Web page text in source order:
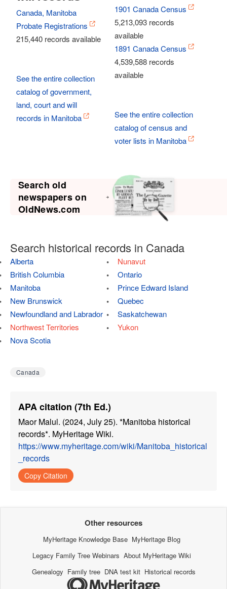
Canada, Manitoba
Probate Registrations
215,440 records available
See the entire collection
catalog of government,
land, court and will
records in Manitoba
1901 Canada Census
5,213,093 records
available
1891 Canada Census
4,539,588 records
available
See the entire collection
catalog of census and
voter lists in Manitoba
Search old
newspapers on
OldNews.com
Search historical records in Canada
Alberta
British Columbia
Manitoba
New Brunswick
Newfoundland and Labrador
Northwest Territories
Nova Scotia
Nunavut
Ontario
Prince Edward Island
Quebec
Saskatchewan
Yukon
Canada
APA citation (7th Ed.)
Maor Malul. (2024, July 25). *Manitoba historical
records*. MyHeritage Wiki.
https://www.myheritage.com/wiki/Manitoba_historical
_records
Copy Citation
Other resources
MyHeritage Knowledge Base MyHeritage Blog
Legacy Family Tree Webinars About MyHeritage Wiki
Genealogy Family tree DNA test kit Historical records